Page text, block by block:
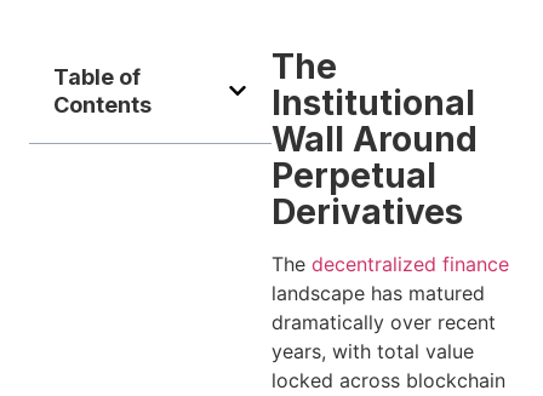
Table of
Contents
The
Institutional
Wall Around
Perpetual
Derivatives
The decentralized finance
landscape has matured
dramatically over recent
years, with total value
locked across blockchain